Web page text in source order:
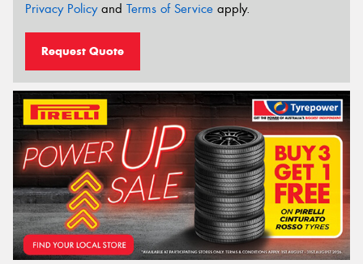
Privacy Policyand Terms of Service apply.
Request Quote